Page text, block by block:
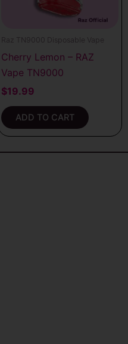
Raz TN9000 Disposable Vape
Cherry Lemon – RAZ
Vape TN9000
$19.99
ADD TO CART